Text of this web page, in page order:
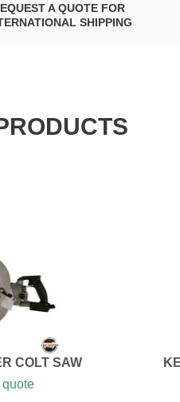
A QUOTE FOR
SHIPPING
COLT SAW
quote